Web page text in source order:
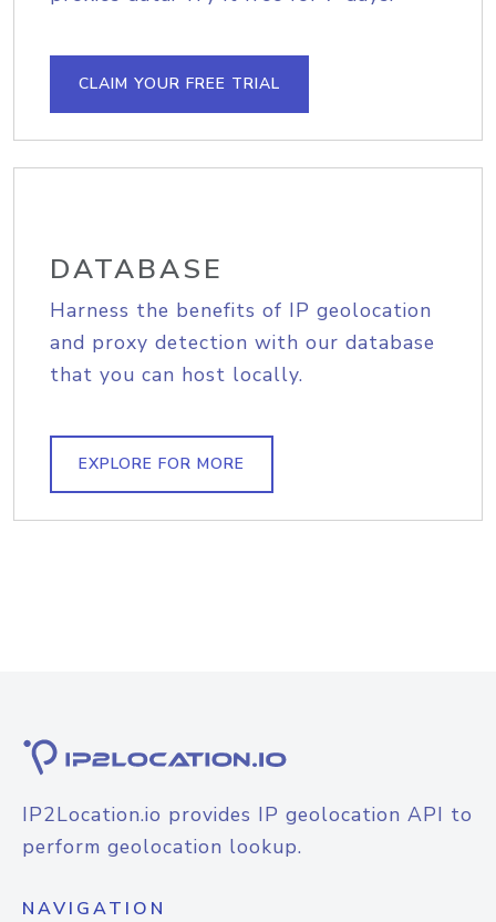
CLAIM YOUR FREE TRIAL
DATABASE
Harness the benefits of IP geolocation
and proxy detection with our database
that you can host locally.
EXPLORE FOR MORE
IP2Location.io provides IP geolocation API to
perform geolocation lookup.
NAVIGATION